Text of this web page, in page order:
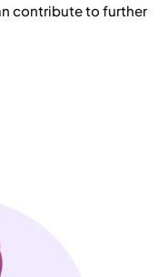
contribute to further